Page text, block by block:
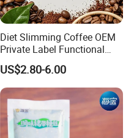
Diet Slimming Coffee OEM
Private Label Functional
Weight Management Coffee
Powder
US$2.80-6.00